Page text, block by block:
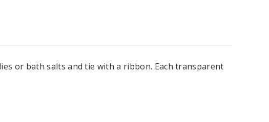
or bath salts and tie with a ribbon. Each transparent